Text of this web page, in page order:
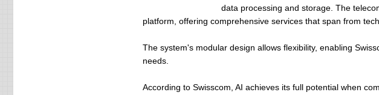
data processing and storage. The
platform, offering comprehensive services that span from
The system's modular design allows flexibility, enabling
needs.
According to Swisscom, AI achieves its full potential when